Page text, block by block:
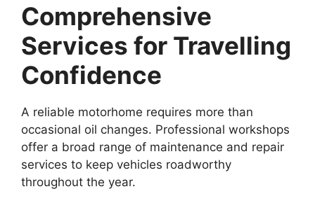
Comprehensive
Services for Travelling
Confidence
A reliable motorhome requires more than
occasional oil changes. Professional workshops
offer a broad range of maintenance and repair
services to keep vehicles roadworthy
throughout the year.